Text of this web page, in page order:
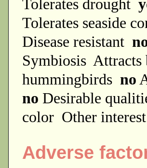
Tolerates drought
Tolerates seaside
Disease resistant
Symbiosis
hummingbirds no
no Desirable
color Other
Adverse